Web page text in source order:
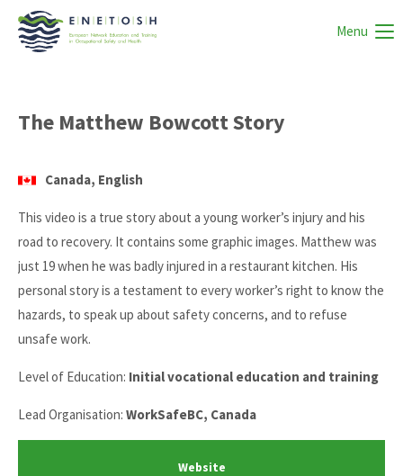
Menu
The Matthew Bowcott Story
Canada, English
This video is a true story about a young worker’s injury and his
road to recovery. It contains some graphic images. Matthew was
just 19 when he was badly injured in a restaurant kitchen. His
personal story is a testament to every worker’s right to know the
hazards, to speak up about safety concerns, and to refuse
unsafe work.
Level of Education: Initial vocational education and training
Lead Organisation: WorkSafeBC, Canada
Website